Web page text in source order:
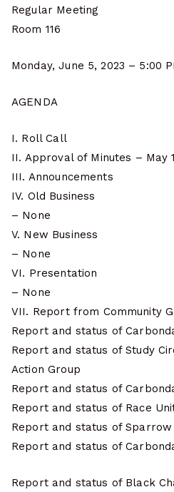
Regular Meeting
Room 116
Monday, June 5, 2023 – 5:00
AGENDA
I. Roll Call
II. Approval of Minutes – May
III. Announcements
IV. Old Business
– None
V. New Business
– None
VI. Presentation
– None
VII. Report from Community
Report and status of
Report and status of Study
Action Group
Report and status of
Report and status of Race
Report and status of Sparrow
Report and status of
Report and status of Black